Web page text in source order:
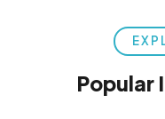
Popular